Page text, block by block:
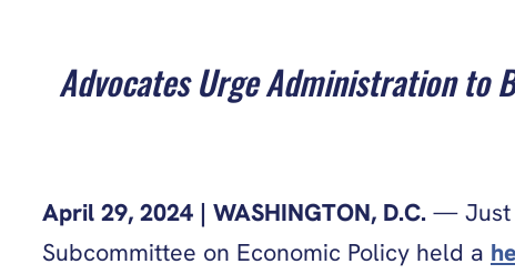
Advocates Urge Administration to
April 29, 2024 | WASHINGTON, D.C. — Just
Subcommittee on Economic Policy held a